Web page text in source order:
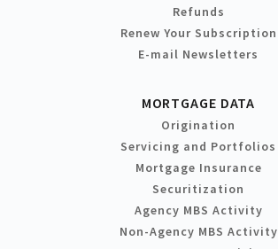
Refunds
Renew Your Subscription
E-mail Newsletters
MORTGAGE DATA
Origination
Servicing and Portfolios
Mortgage Insurance
Securitization
Agency MBS Activity
Non-Agency MBS Activity